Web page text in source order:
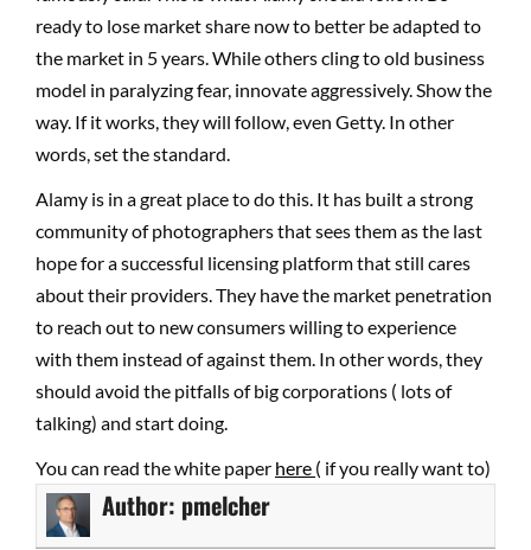
ready to lose market share now to better be adapted to
the market in 5 years. While others cling to old business
model in paralyzing fear, innovate aggressively. Show the
way. If it works, they will follow, even Getty. In other
words, set the standard.
Alamy is in a great place to do this. It has built a strong
community of photographers that sees them as the last
hope for a successful licensing platform that still cares
about their providers. They have the market penetration
to reach out to new consumers willing to experience
with them instead of against them. In other words, they
should avoid the pitfalls of big corporations ( lots of
talking) and start doing.
You can read the white paper here ( if you really want to)
Author: pmelcher